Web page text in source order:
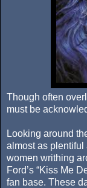
Though often
must be
Looking around
almost as plentiful
women writhing
Ford’s “Kiss Me
fan base. These